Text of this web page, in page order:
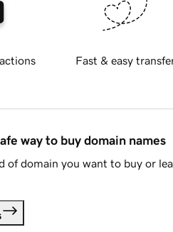
Fast & easy
way to buy domain names
of domain you want to buy or